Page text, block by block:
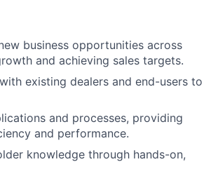
business opportunities across
and achieving sales targets.​
existing dealers and end-users to
and processes, providing
and performance.
knowledge through hands-on,